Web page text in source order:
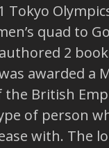
Tokyo
quad to
2
awarded a
British
of person
with. The